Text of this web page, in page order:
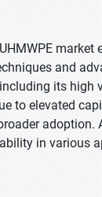
and
its
to elevated
adoption.
in various